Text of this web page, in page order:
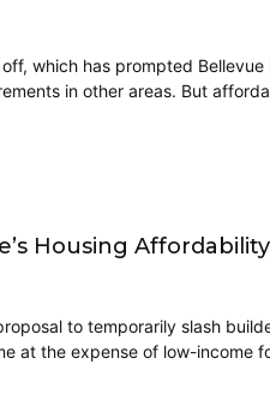
which has prompted
in other areas. But
Housing
to temporarily slash
at the expense of low-income